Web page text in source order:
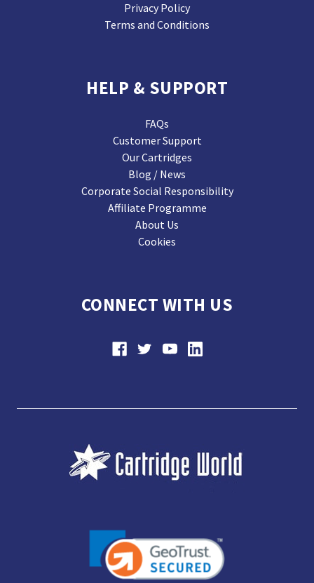
Privacy Policy
Terms and Conditions
HELP & SUPPORT
FAQs
Customer Support
Our Cartridges
Blog / News
Corporate Social Responsibility
Affiliate Programme
About Us
Cookies
CONNECT WITH US